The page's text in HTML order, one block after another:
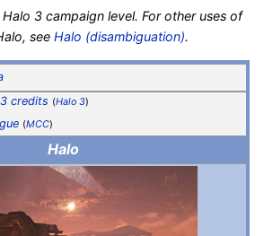
3 campaign level. For other uses of
see Halo (disambiguation).
credits (Halo 3)
(MCC)
Halo